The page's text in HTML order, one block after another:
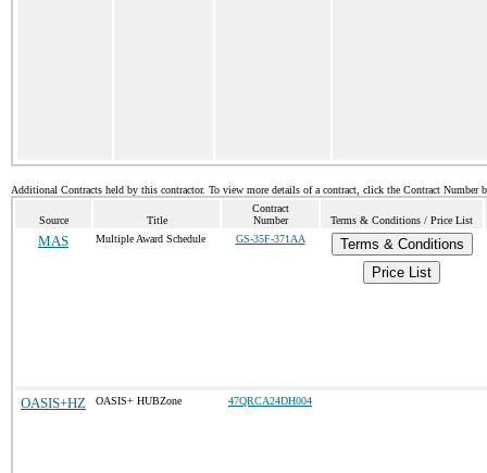
Additional Contracts held by this contractor. To view more details of a contract, click the Contract Number
Source Title
Contract
Number
Terms & Conditions / Price List
MAS Multiple Award Schedule GS-35F-371AA
Terms & Conditions
Price List
OASIS+HZ OASIS+ HUBZone 47QRCA24DH004